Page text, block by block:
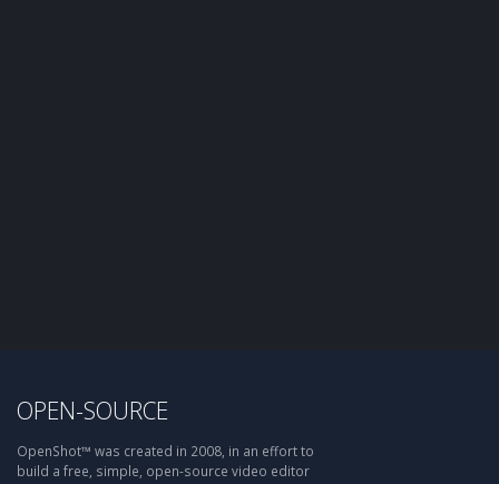
OPEN-SOURCE
OpenShot™ was created in 2008, in an effort to
build a free, simple, open-source video editor